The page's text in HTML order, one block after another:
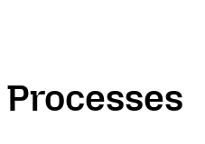
Processes